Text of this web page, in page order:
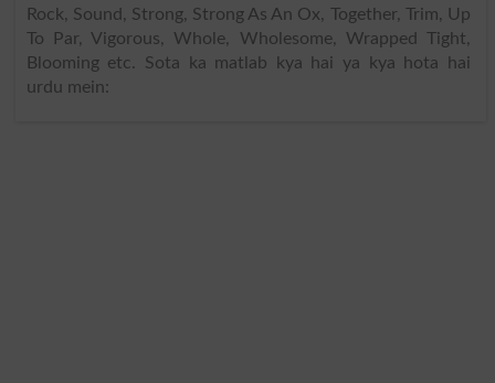
Rock, Sound, Strong, Strong As An Ox, Together, Trim, Up
To Par, Vigorous, Whole, Wholesome, Wrapped Tight,
Blooming etc. Sota ka matlab kya hai ya kya hota hai
urdu mein: